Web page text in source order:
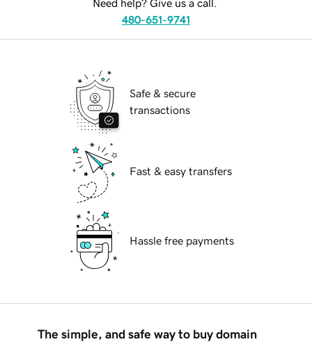
Need help? Give us a call.
480-651-9741
Safe & secure
transactions
Fast & easy transfers
Hassle free payments
The simple, and safe way to buy domain